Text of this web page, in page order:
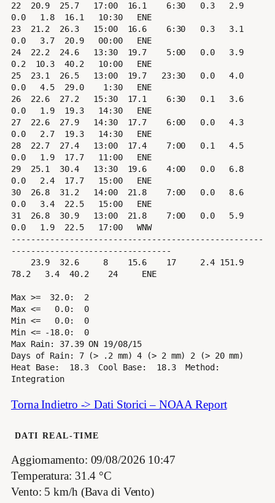
22  20.9  25.7   17:00  16.1    6:30   0.3   2.9
0.0   1.8  16.1   10:30   ENE
23  21.2  26.3   15:00  16.6    6:30   0.3   3.1
0.0   3.7  20.9   00:00   ENE
24  22.2  24.6   13:30  19.7    5:00   0.0   3.9
0.2  10.3  40.2   10:00   ENE
25  23.1  26.5   13:00  19.7   23:30   0.0   4.0
0.0   4.5  29.0    1:30   ENE
26  22.6  27.2   15:30  17.1    6:30   0.1   3.6
0.0   1.9  19.3   14:30   ENE
27  22.6  27.9   14:30  17.7    6:00   0.0   4.3
0.0   2.7  19.3   14:30   ENE
28  22.7  27.4   13:00  17.4    7:00   0.1   4.5
0.0   1.9  17.7   11:00   ENE
29  25.1  30.4   13:30  19.6    4:00   0.0   6.8
0.0   2.4  17.7   15:00   ENE
30  26.8  31.2   14:00  21.8    7:00   0.0   8.6
0.0   3.4  22.5   15:00   ENE
31  26.8  30.9   13:00  21.8    7:00   0.0   5.9
0.0   1.9  22.5   17:00   WNW
----------------------------------------------------
---------------------------------
78.2   3.4  40.2    24     ENE
Max >=  32.0:  2
Max <=   0.0:  0
Min <=   0.0:  0
Min <= -18.0:  0
Max Rain: 37.39 ON 19/08/15
Days of Rain: 7 (> .2 mm) 4 (> 2 mm) 2 (> 20 mm)
Heat Base:  18.3  Cool Base:  18.3  Method:
Integration
Torna Indietro -> Dati Storici – NOAA Report
DATI REAL-TIME
Aggiornamento: 09/08/2026 10:47
Temperatura: 31.4 °C
Vento: 5 km/h (Bava di Vento)